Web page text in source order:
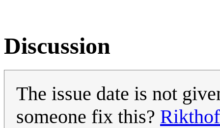
Discussion
The issue date is not
someone fix this?